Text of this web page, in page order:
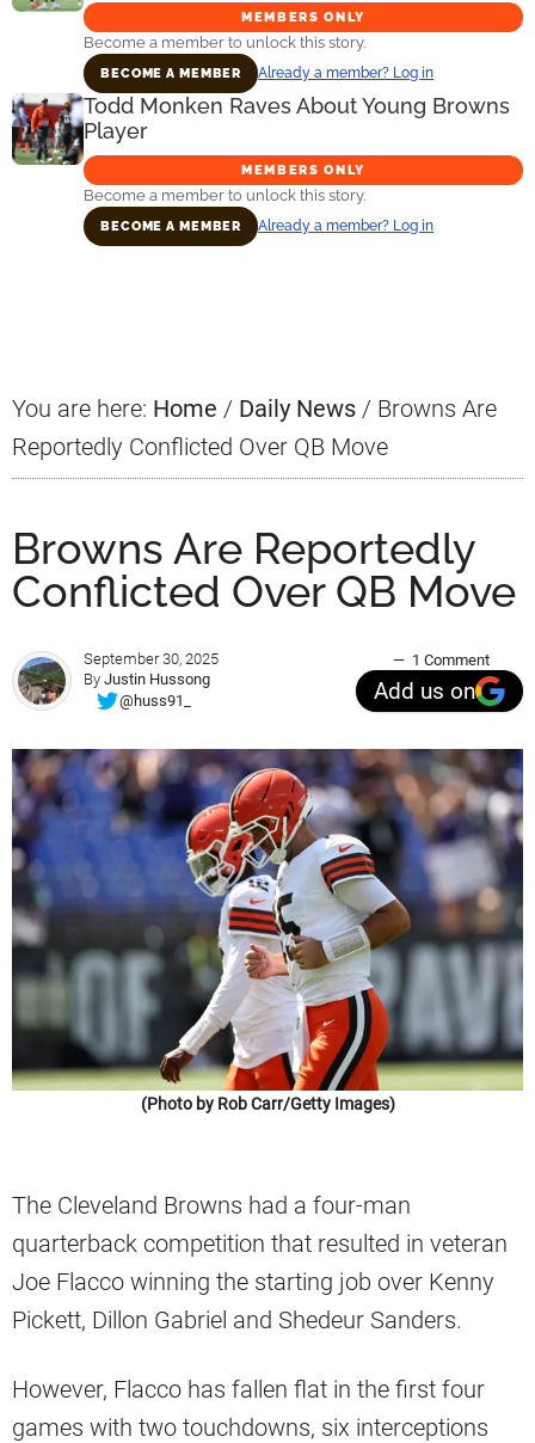
MEMBERS ONLY
Become a member to unlock this story.
BECOME A MEMBER Already a member? Log in
Todd Monken Raves About Young Browns
Player
MEMBERS ONLY
Become a member to unlock this story.
BECOME A MEMBER Already a member? Log in
You are here: Home / Daily News / Browns Are
Reportedly Conflicted Over QB Move
Browns Are Reportedly
Conflicted Over QB Move
September 30, 2025
By Justin Hussong
@huss91_
1 Comment
Add us on
(Photo by Rob Carr/Getty Images)
The Cleveland Browns had a four-man
quarterback competition that resulted in veteran
Joe Flacco winning the starting job over Kenny
Pickett, Dillon Gabriel and Shedeur Sanders.
However, Flacco has fallen flat in the first four
games with two touchdowns, six interceptions